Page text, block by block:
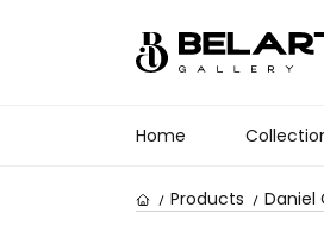
Home
Products Daniel